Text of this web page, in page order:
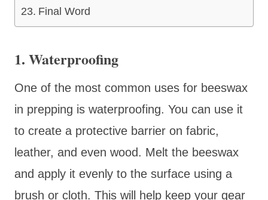
Final Word
1. Waterproofing
One of the most common uses for beeswax
in prepping is waterproofing. You can use it
to create a protective barrier on fabric,
leather, and even wood. Melt the beeswax
and apply it evenly to the surface using a
brush or cloth. This will help keep your gear